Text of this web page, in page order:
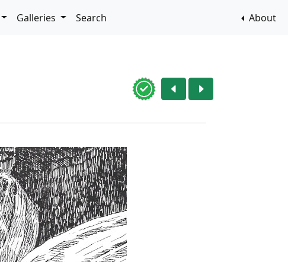
Galleries Search About